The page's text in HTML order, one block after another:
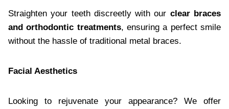
Straighten your teeth discreetly with our clear braces
and orthodontic treatments, ensuring a perfect smile
without the hassle of traditional metal braces.
Facial Aesthetics
Looking to rejuvenate your appearance? We offer